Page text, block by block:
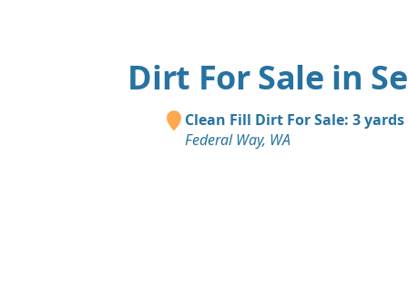
Dirt For Sale in
Clean Fill Dirt For Sale: 3 yards
Federal Way, WA